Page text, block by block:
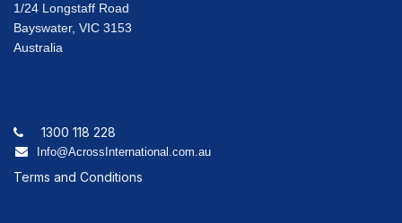
1/24 Longstaff Road
Bayswater, VIC 3153
Australia
1300 118 228
Info@AcrossInternational.com.au
Terms and Conditions